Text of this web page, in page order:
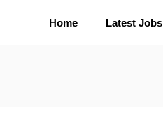
Home Latest Jobs